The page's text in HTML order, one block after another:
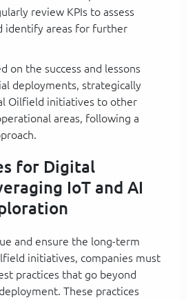
review KPIs to assess
identify areas for further
on the success and lessons
deployments, strategically
Oilfield initiatives to other
areas, following a
for Digital
IoT and AI
and ensure the long-term
initiatives, companies must
practices that go beyond
These practices